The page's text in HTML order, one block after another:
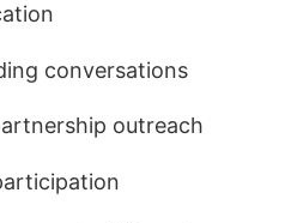
conversations
outreach